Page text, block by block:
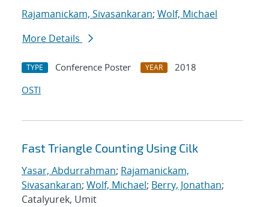
Rajamanickam, Sivasankaran; Wolf, Michael
More Details
TYPE Conference Poster YEAR
2018
OSTI
Fast Triangle Counting Using Cilk
Yasar, Abdurrahman; Rajamanickam,
Sivasankaran; Wolf, Michael; Berry, Jonathan;
Catalyurek, Umit